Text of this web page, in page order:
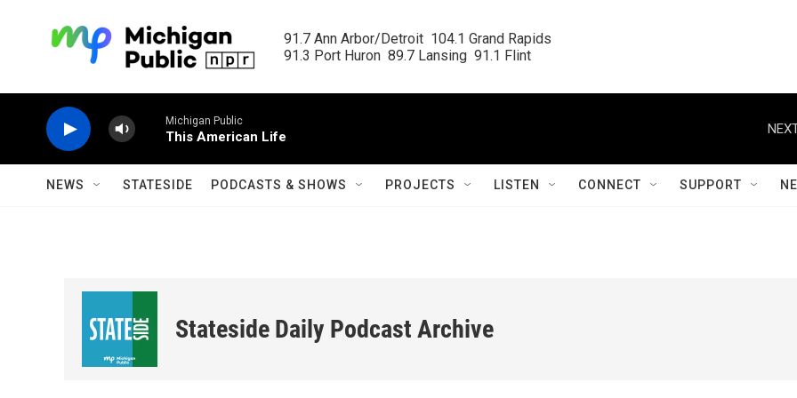
91.7 Ann Arbor/Detroit  104.1 Grand Rapids
91.3 Port Huron  89.7 Lansing  91.1 Flint
Michigan Public
This American Life
NEWS STATESIDE PODCASTS & SHOWS PROJECTS LISTEN CONNECT SUPPORT
Stateside Daily Podcast Archive